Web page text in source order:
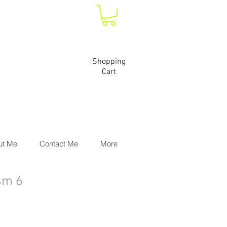
Shopping
Cart
Me Contact Me More
6